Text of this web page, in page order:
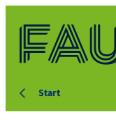
Start